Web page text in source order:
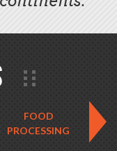
FOOD
PROCESSING